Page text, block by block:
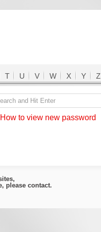
T U V W X Y Z
to view new password
please contact.